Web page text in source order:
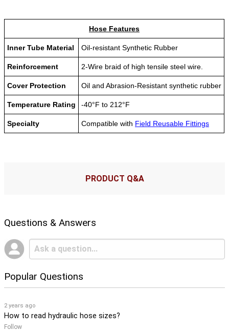
Hose Features
Inner Tube Material Oil-resistant Synthetic Rubber
Reinforcement 2-Wire braid of high tensile steel wire.
Cover Protection Oil and Abrasion-Resistant synthetic rubber
Temperature Rating -40°F to 212°F
Specialty Compatible with Field Reusable Fittings
PRODUCT Q&A
Questions & Answers
Popular Questions
2 years ago
How to read hydraulic hose sizes?
Follow